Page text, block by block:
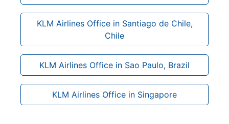
KLM Airlines Office in Santiago de Chile,
Chile
KLM Airlines Office in Sao Paulo, Brazil
KLM Airlines Office in Singapore